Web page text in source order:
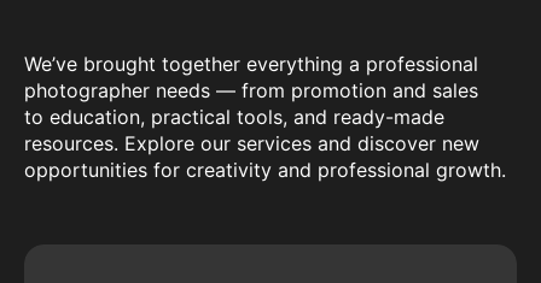
We’ve brought together everything a professional
photographer needs — from promotion and sales
to education, practical tools, and ready-made
resources. Explore our services and discover new
opportunities for creativity and professional growth.